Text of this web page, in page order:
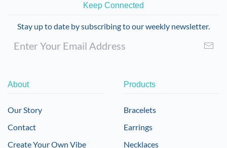
Keep Connected
Stay up to date by subscribing to our weekly newsletter.
About
Our Story
Contact
Create Your Own Vibe
Products
Bracelets
Earrings
Necklaces